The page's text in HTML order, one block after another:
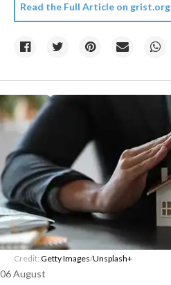
Read the Full Article on grist.org
Credit: Getty Images/Unsplash+
06 August